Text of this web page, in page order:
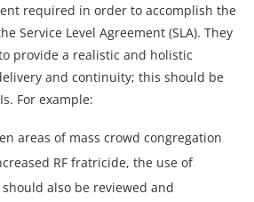
required in order to accomplish the
Service Level Agreement (SLA). They
provide a realistic and holistic
and continuity; this should be
For example:
areas of mass crowd congregation
RF fratricide, the use of
also be reviewed and